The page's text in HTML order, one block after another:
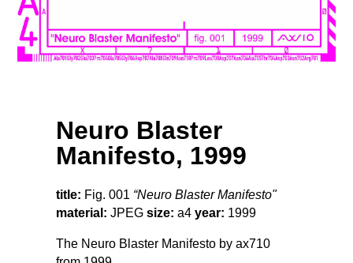
Neuro Blaster
Manifesto, 1999
title: Fig. 001 “Neuro Blaster Manifesto"
material: JPEG size: a4 year: 1999
The Neuro Blaster Manifesto by ax710